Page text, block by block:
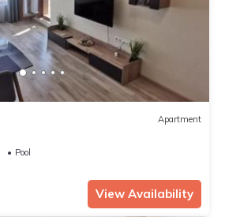
Apartment
Pool
View Availability